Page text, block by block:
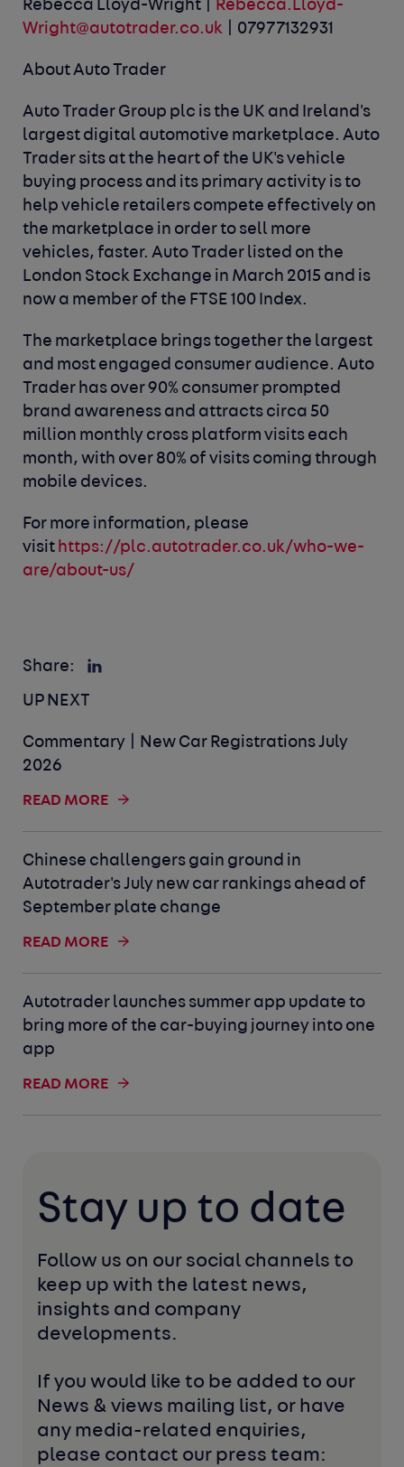
Rebecca Lloyd-Wright | Rebecca.Lloyd-
Wright@autotrader.co.uk | 07977132931
About Auto Trader
Auto Trader Group plc is the UK and Ireland's
largest digital automotive marketplace. Auto
Trader sits at the heart of the UK's vehicle
buying process and its primary activity is to
help vehicle retailers compete effectively on
the marketplace in order to sell more
vehicles, faster. Auto Trader listed on the
London Stock Exchange in March 2015 and is
now a member of the FTSE 100 Index.
The marketplace brings together the largest
and most engaged consumer audience. Auto
Trader has over 90% consumer prompted
brand awareness and attracts circa 50
million monthly cross platform visits each
month, with over 80% of visits coming through
mobile devices.
For more information, please
visit https://plc.autotrader.co.uk/who-we-
are/about-us/
Share:
UP NEXT
Commentary | New Car Registrations July
2026
READ MORE
Chinese challengers gain ground in
Autotrader's July new car rankings ahead of
September plate change
READ MORE
Autotrader launches summer app update to
bring more of the car-buying journey into one
app
READ MORE
Stay up to date
Follow us on our social channels to
keep up with the latest news,
insights and company
developments.
If you would like to be added to our
News & views mailing list, or have
any media-related enquiries,
please contact our press team: